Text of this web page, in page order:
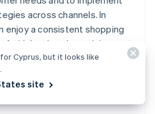
across channels. In
enjoy a consistent shopping
which sales channel they use.
as a sales
for Cyprus, but it looks like
site